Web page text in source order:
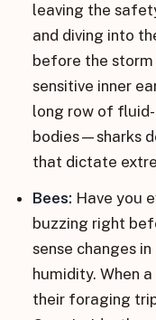
leaving the
and diving into
before the storm
sensitive inner
long row of
bodies—sharks
that dictate
Bees: Have you
buzzing right
sense changes
humidity. When
their foraging